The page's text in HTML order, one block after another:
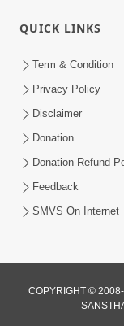
Gurudev
Swamishri
Jul 15, 2026
QUICK LINKS
Term & Condition
Privacy Policy
Disclaimer
Donation
Donation Refund
Feedback
SMVS On Internet
COPYRIGHT ©